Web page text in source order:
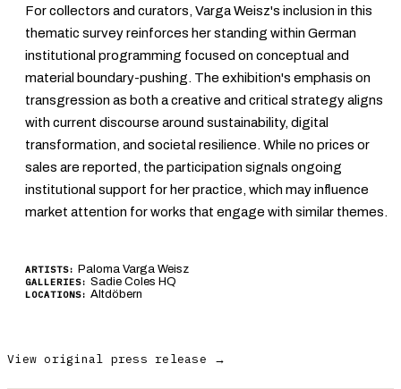
For collectors and curators, Varga Weisz's inclusion in this
thematic survey reinforces her standing within German
institutional programming focused on conceptual and
material boundary-pushing. The exhibition's emphasis on
transgression as both a creative and critical strategy aligns
with current discourse around sustainability, digital
transformation, and societal resilience. While no prices or
sales are reported, the participation signals ongoing
institutional support for her practice, which may influence
market attention for works that engage with similar themes.
ARTISTS: Paloma Varga Weisz
GALLERIES: Sadie Coles HQ
LOCATIONS: Altdöbern
View original press release →